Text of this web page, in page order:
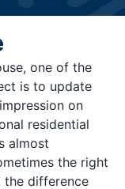
one of the
is to update
on
residential
almost
the right
the difference